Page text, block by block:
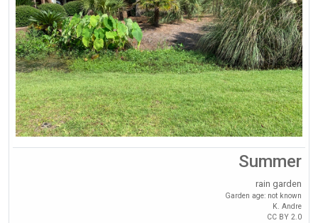
Summer
rain garden
Garden age: not known
K. Andre
CC BY 2.0